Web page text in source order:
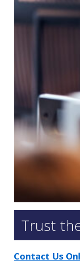
Trust
Contact Us